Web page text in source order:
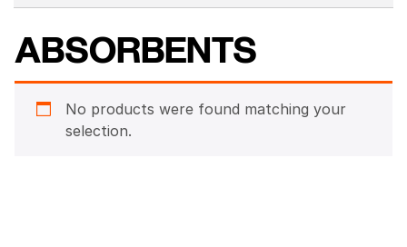
ABSORBENTS
No products were found matching your
selection.